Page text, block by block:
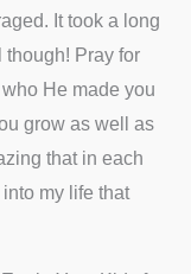
It took a long
though! Pray for
He made you
grow as well as
that in each
my life that